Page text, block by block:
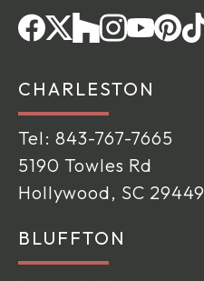
CHARLESTON
Tel: 843-767-7665
5190 Towles Rd
Hollywood, SC 29449
BLUFFTON